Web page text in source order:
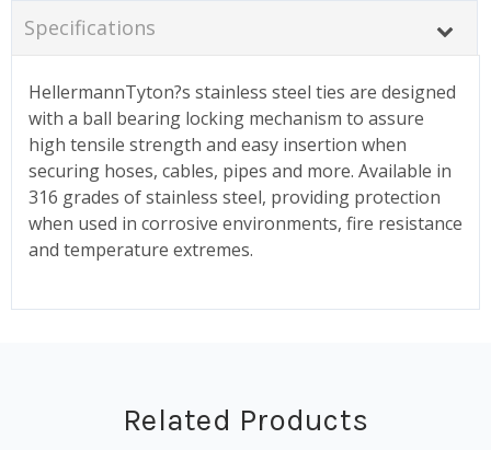
Specifications
HellermannTyton?s stainless steel ties are designed
with a ball bearing locking mechanism to assure
high tensile strength and easy insertion when
securing hoses, cables, pipes and more. Available in
316 grades of stainless steel, providing protection
when used in corrosive environments, fire resistance
and temperature extremes.
Related Products